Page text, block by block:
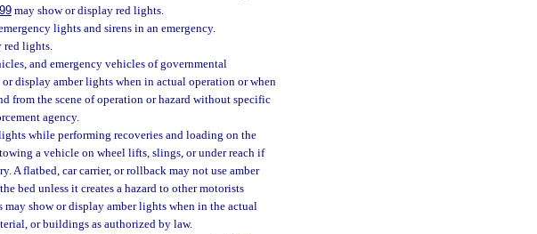
may show or display red lights.
lights and sirens in an emergency.
red lights.
and emergency vehicles of governmental
display amber lights when in actual operation or when
from the scene of operation or hazard without specific
agency.
while performing recoveries and loading on the
a vehicle on wheel lifts, slings, or under reach if
A flatbed, car carrier, or rollback may not use amber
bed unless it creates a hazard to other motorists
show or display amber lights when in the actual
or buildings as authorized by law.